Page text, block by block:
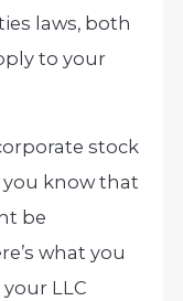
laws, both
to your
stock
you know that
be
what you
LLC